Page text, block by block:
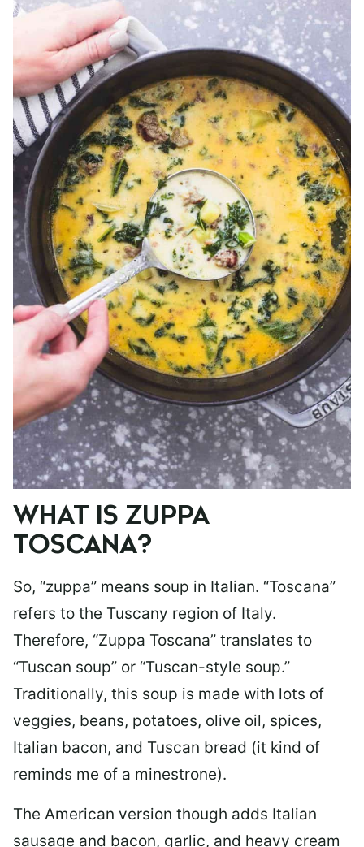
WHAT IS ZUPPA
TOSCANA?
So, “zuppa” means soup in Italian. “Toscana”
refers to the Tuscany region of Italy.
Therefore, “Zuppa Toscana” translates to
“Tuscan soup” or “Tuscan-style soup.”
Traditionally, this soup is made with lots of
veggies, beans, potatoes, olive oil, spices,
Italian bacon, and Tuscan bread (it kind of
reminds me of a minestrone).
The American version though adds Italian
sausage and bacon, garlic, and heavy cream